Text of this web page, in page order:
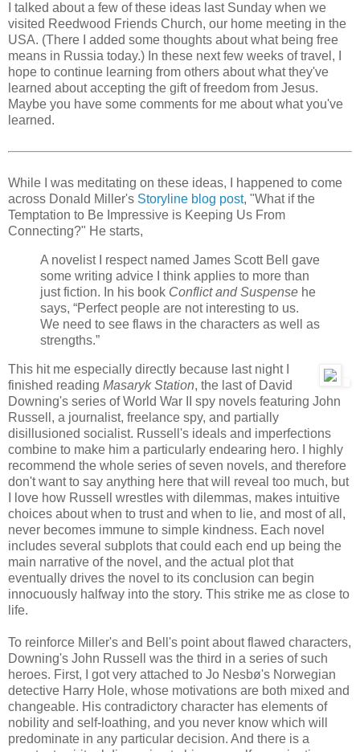
I talked about a few of these ideas last Sunday when we
visited Reedwood Friends Church, our home meeting in the
USA. (There I added some thoughts about what being free
means in Russia today.) In these next few weeks of travel, I
hope to continue learning from others about what they've
learned about accepting the gift of freedom from Jesus.
Maybe you have some comments for me about what you've
learned.
While I was meditating on these ideas, I happened to come
across Donald Miller's Storyline blog post, "What if the
Temptation to Be Impressive is Keeping Us From
Connecting?" He starts,
A novelist I respect named James Scott Bell gave
some writing advice I think applies to more than
just fiction. In his book Conflict and Suspense he
says, “Perfect people are not interesting to us.
We need to see flaws in the characters as well as
strengths.”
This hit me especially directly because last night I
finished reading Masaryk Station, the last of David
Downing's series of World War II spy novels featuring John
Russell, a journalist, freelance spy, and partially
disillusioned socialist. Russell's ideals and imperfections
combine to make him a particularly endearing hero. I highly
recommend the whole series of seven novels, and therefore
don't want to say anything here that will reveal too much, but
I love how Russell wrestles with dilemmas, makes intuitive
choices about when to trust and when to lie, and most of all,
never becomes immune to simple kindness. Each novel
includes several subplots that could each end up being the
main narrative of the novel, and the actual plot that
eventually drives the novel to its conclusion can begin
innocuously halfway into the story. This strike me as close to
life.
To reinforce Miller's and Bell's point about flawed characters,
Downing's John Russell was the third in a series of such
heroes. First, I got very attached to Jo Nesbø's Norwegian
detective Harry Hole, whose motivations are both mixed and
changeable. His contradictory character has elements of
nobility and self-loathing, and you never know which will
predominate in any particular decision. And there is a